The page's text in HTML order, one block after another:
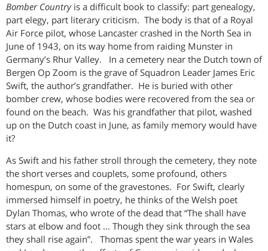
Bomber Countryis a difficult book to classify: part genealogy,
part elegy, part literary criticism. The body is that of a Royal
Air Force pilot, whose Lancaster crashed in the North Sea in
June of 1943, on its way home from raiding Munster in
Germany’s Rhur Valley. In a cemetery near the Dutch town of
Bergen Op Zoom is the grave of Squadron Leader James Eric
Swift, the author’s grandfather. He is buried with other
bomber crew, whose bodies were recovered from the sea or
found on the beach. Was his grandfather that pilot, washed
up on the Dutch coast in June, as family memory would have
it?
As Swift and his father stroll through the cemetery, they note
the short verses and couplets, some profound, others
homespun, on some of the gravestones. For Swift, clearly
immersed himself in poetry, he thinks of the Welsh poet
Dylan Thomas, who wrote of the dead that “The shall have
stars at elbow and foot … Though they sink through the sea
they shall rise again”. Thomas spent the war years in Wales